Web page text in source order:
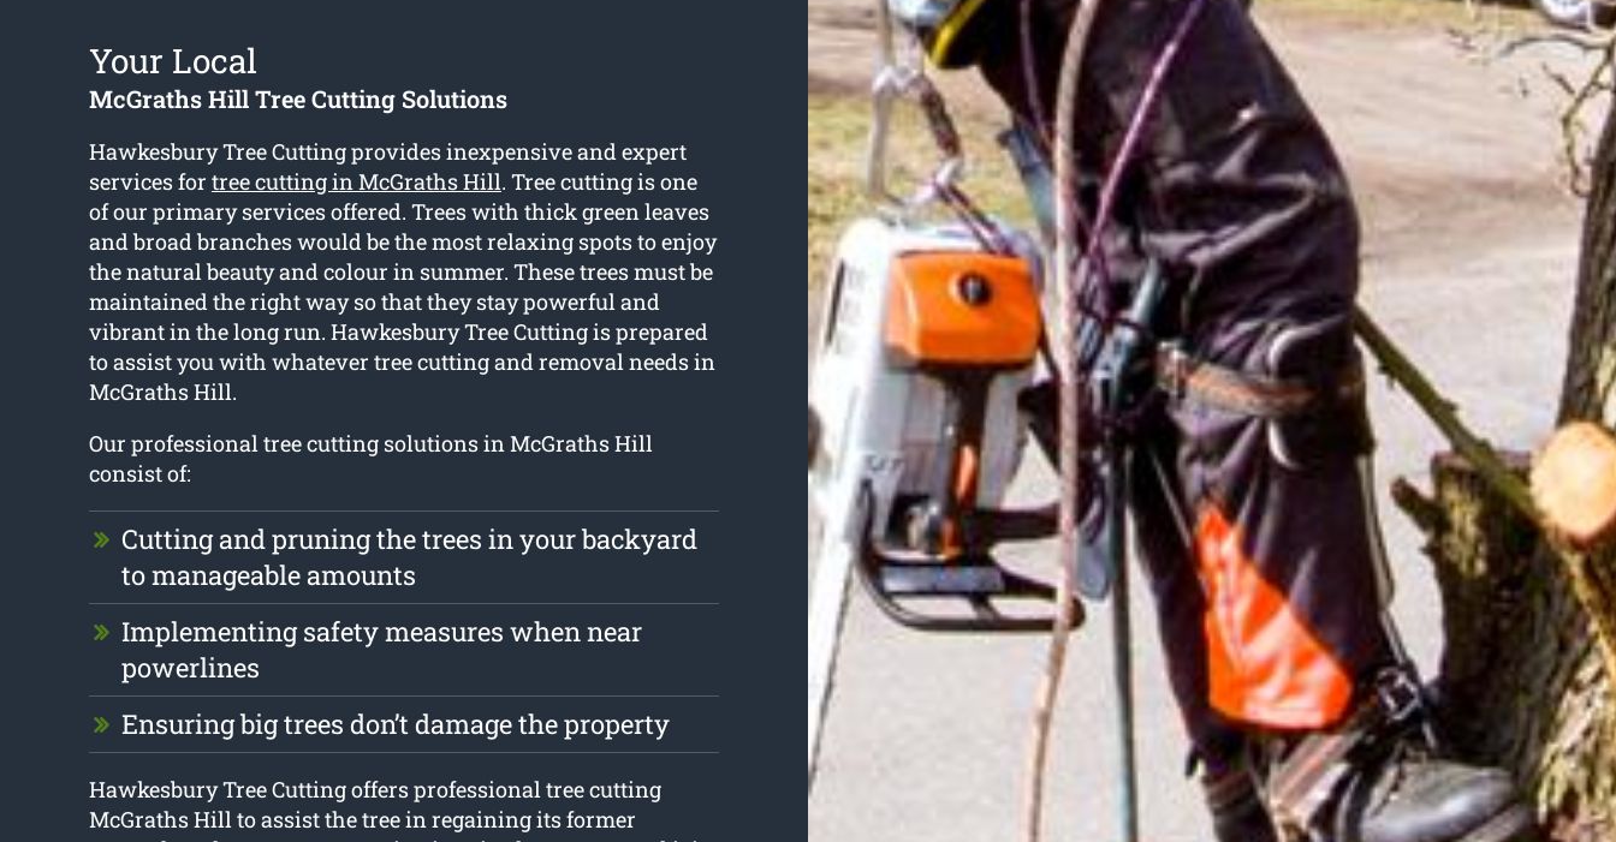
Your Local
McGraths Hill Tree Cutting Solutions
Hawkesbury Tree Cutting provides inexpensive and expert
services for tree cutting in McGraths Hill. Tree cutting is one
of our primary services offered. Trees with thick green leaves
and broad branches would be the most relaxing spots to enjoy
the natural beauty and colour in summer. These trees must be
maintained the right way so that they stay powerful and
vibrant in the long run. Hawkesbury Tree Cutting is prepared
to assist you with whatever tree cutting and removal needs in
McGraths Hill.
Our professional tree cutting solutions in McGraths Hill
consist of:
Cutting and pruning the trees in your backyard
to manageable amounts
Implementing safety measures when near
powerlines
Ensuring big trees don’t damage the property
Hawkesbury Tree Cutting offers professional tree cutting
McGraths Hill to assist the tree in regaining its former